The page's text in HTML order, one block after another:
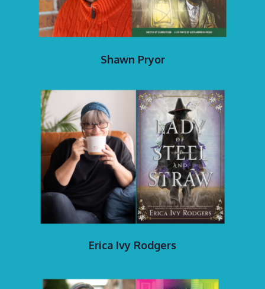
Shawn Pryor
Erica Ivy Rodgers